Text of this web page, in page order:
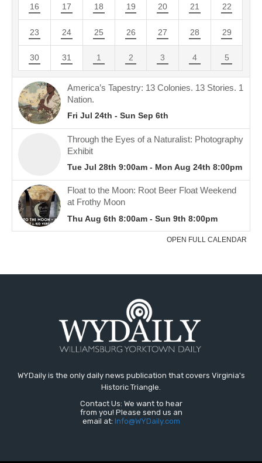
WYDaily is the only daily news publication that covers Virginia's
Historic Triangle.
Contact Us: We want to hear
from you! Please send us an
email at: Info@WYDaily.com